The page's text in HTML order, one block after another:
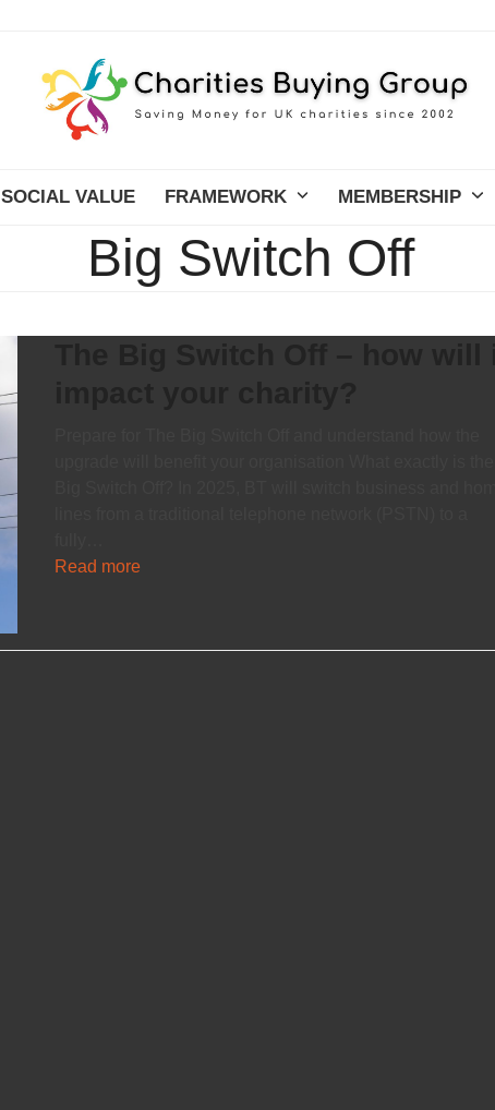
SOCIAL VALUE FRAMEWORK MEMBERSHIP
Big Switch Off
Read more